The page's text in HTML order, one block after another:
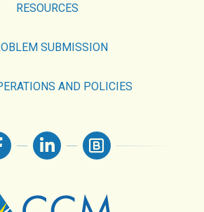
RESOURCES
SUBMISSION
AND POLICIES